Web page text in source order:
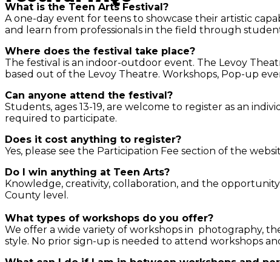
What is the Teen Arts Festival?
A one-day event for teens to showcase their artistic
and learn from professionals in the field through
Where does the festival take place?
The festival is an indoor-outdoor event. The Levoy
based out of the Levoy Theatre. Workshops, Pop-up
Can anyone attend the festival?
Students, ages 13-19, are welcome to register as an
required to participate.
Does it cost anything to register?
Yes, please see the Participation Fee section of the
Do I win anything at Teen Arts?
Knowledge, creativity, collaboration, and the
County level.
What types of workshops do you offer?
We offer a wide variety of workshops in photography,
style. No prior sign-up is needed to attend workshops